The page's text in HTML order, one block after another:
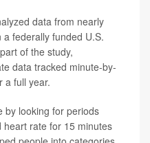
data from nearly
federally funded U.S.
of the study,
data tracked minute-by-
a full year.
by looking for periods
rate for 15 minutes